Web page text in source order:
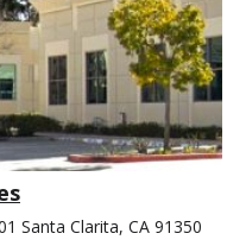
Santa Clarita, CA 91350